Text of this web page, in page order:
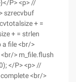
P> <p> //
szrecvbuf
+ =
+ = strlen
a file <br/>
> m_file.flush
</P> <p> //
<br/>